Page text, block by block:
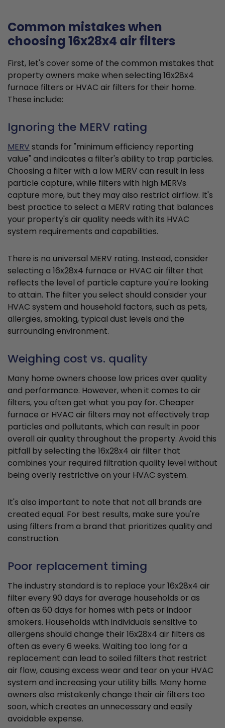
Common mistakes when
choosing 16x28x4 air filters
First, let's cover some of the common mistakes that
property owners make when selecting 16x28x4
furnace filters or HVAC air filters for their home.
These include:
Ignoring the MERV rating
MERVstands for "minimum efficiency reporting
value" and indicates a filter's ability to trap particles.
Choosing a filter with a low MERV can result in less
particle capture, while filters with high MERVs
capture more, but they may also restrict airflow. It's
best practice to select a MERV rating that balances
your property's air quality needs with its HVAC
system requirements and capabilities.
There is no universal MERV rating. Instead, consider
selecting a 16x28x4 furnace or HVAC air filter that
reflects the level of particle capture you're looking
to attain. The filter you select should consider your
HVAC system and household factors, such as pets,
allergies, smoking, typical dust levels and the
surrounding environment.
Weighing cost vs. quality
Many home owners choose low prices over quality
and performance. However, when it comes to air
filters, you often get what you pay for. Cheaper
furnace or HVAC air filters may not effectively trap
particles and pollutants, which can result in poor
overall air quality throughout the property. Avoid this
pitfall by selecting the 16x28x4 air filter that
combines your required filtration quality level without
being overly restrictive on your HVAC system.
It's also important to note that not all brands are
created equal. For best results, make sure you're
using filters from a brand that prioritizes quality and
construction.
Poor replacement timing
The industry standard is to replace your 16x28x4 air
filter every 90 days for average households or as
often as 60 days for homes with pets or indoor
smokers. Households with individuals sensitive to
allergens should change their 16x28x4 air filters as
often as every 6 weeks. Waiting too long for a
replacement can lead to soiled filters that restrict
air flow, causing excess wear and tear on your HVAC
system and increasing your utility bills. Many home
owners also mistakenly change their air filters too
soon, which creates an unnecessary and easily
avoidable expense.